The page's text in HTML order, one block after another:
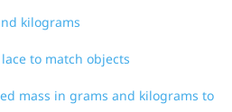
kilograms
to match objects
mass in grams and kilograms to